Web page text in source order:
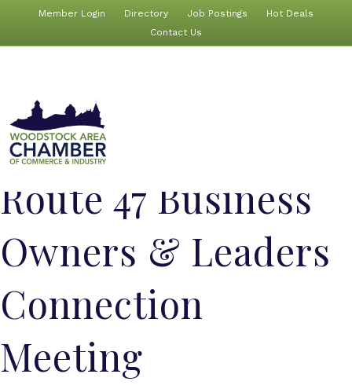
Member Login Directory Job Postings
Hot Deals
Contact Us
Route 47 Business
Owners & Leaders
Connection
Meeting